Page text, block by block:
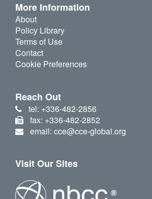
More Information
About
Policy Library
Terms of Use
Contact
Cookie Preferences
Reach Out
tel: +336-482-2856
fax: +336-482-2852
email: cce@cce-global.org
Visit Our Sites